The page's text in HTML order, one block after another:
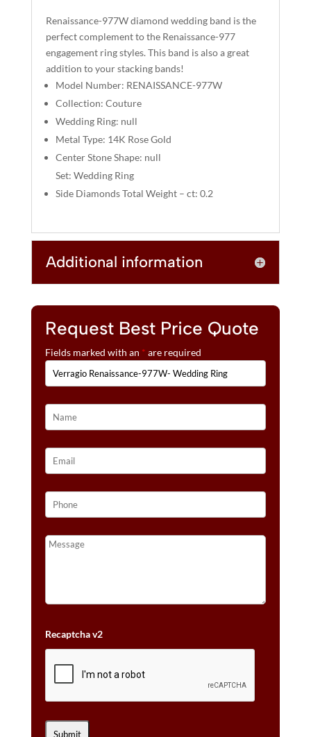
Renaissance-977W diamond wedding band is the
perfect complement to the Renaissance-977
engagement ring styles. This band is also a great
addition to your stacking bands!
Model Number: RENAISSANCE-977W
Collection: Couture
Wedding Ring: null
Metal Type: 14K Rose Gold
Center Stone Shape: null
Set: Wedding Ring
Side Diamonds Total Weight – ct: 0.2
Additional information
Request Best Price Quote
Fields marked with an * are required
Recaptcha v2